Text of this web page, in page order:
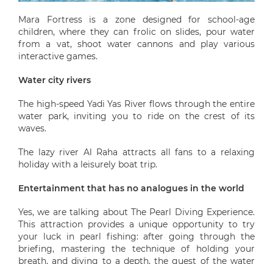
Mara Fortress is a zone designed for school-age
children, where they can frolic on slides, pour water
from a vat, shoot water cannons and play various
interactive games.
Water city rivers
The high-speed Yadi Yas River flows through the entire
water park, inviting you to ride on the crest of its
waves.
The lazy river Al Raha attracts all fans to a relaxing
holiday with a leisurely boat trip.
Entertainment that has no analogues in the world
Yes, we are talking about The Pearl Diving Experience.
This attraction provides a unique opportunity to try
your luck in pearl fishing: after going through the
briefing, mastering the technique of holding your
breath, and diving to a depth, the guest of the water